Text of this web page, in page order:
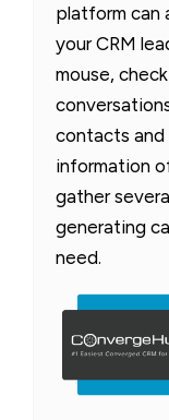
platform can
your CRM
mouse,
contacts and
information
gather
generating
need.